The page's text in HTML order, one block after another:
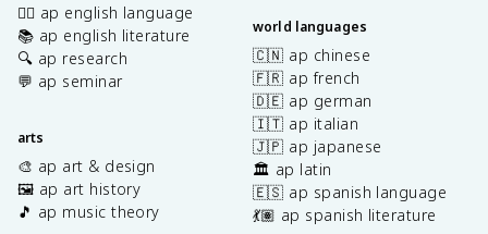
✍🏽 ap english language
📚 ap english literature
🔍 ap research
💬 ap seminar
arts
🎨 ap art & design
🖼️ ap art history
🎵 ap music theory
world languages
🇨🇳 ap chinese
🇫🇷 ap french
🇩🇪 ap german
🇮🇹 ap italian
🇯🇵 ap japanese
🏛️ ap latin
🇪🇸 ap spanish language
💃🏽 ap spanish literature